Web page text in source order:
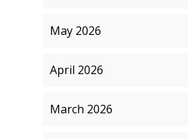
May 2026
April 2026
March 2026